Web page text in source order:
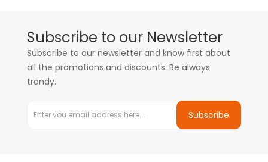
Subscribe to our Newsletter
Subscribe to our newsletter and know first about
all the promotions and discounts. Be always
trendy.
Subscribe